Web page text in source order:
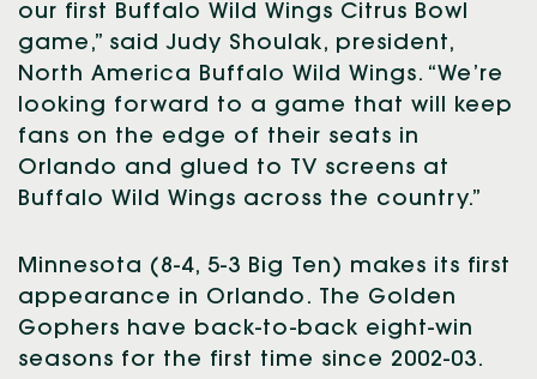
our first Buffalo Wild Wings Citrus Bowl
game,” said Judy Shoulak, president,
North America Buffalo Wild Wings. “We’re
looking forward to a game that will keep
fans on the edge of their seats in
Orlando and glued to TV screens at
Buffalo Wild Wings across the country.”
Minnesota (8-4, 5-3 Big Ten) makes its first
appearance in Orlando. The Golden
Gophers have back-to-back eight-win
seasons for the first time since 2002-03.